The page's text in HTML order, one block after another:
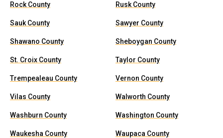
Rock County Rusk County
Sauk County Sawyer County
Shawano County Sheboygan County
St. Croix County Taylor County
Trempealeau County Vernon County
Vilas County Walworth County
Washburn County Washington County
Waukesha County Waupaca County